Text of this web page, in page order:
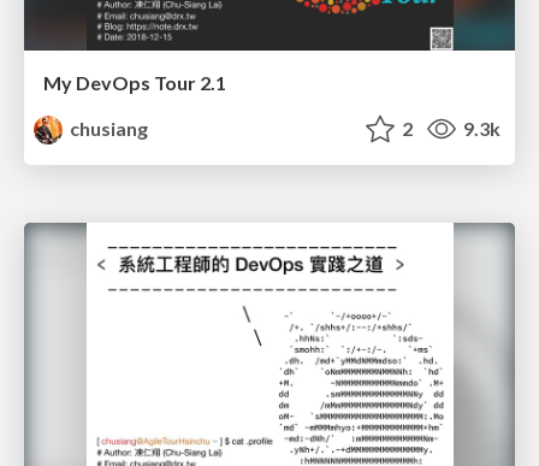
My DevOps Tour 2.1
chusiang
2 9.3k